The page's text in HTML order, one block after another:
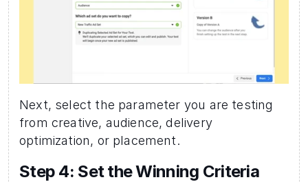
Next, select the parameter you are testing
from creative, audience, delivery
optimization, or placement.
Step 4: Set the Winning Criteria